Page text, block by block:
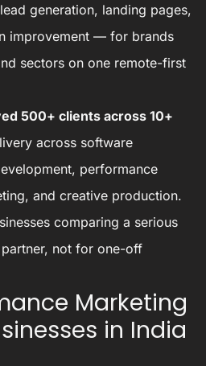
generation, landing pages,
improvement — for brands
sectors on one remote-first
500+ clients across 10+
across software
performance
and creative production.
comparing a serious
not for one-off
Marketing
in India